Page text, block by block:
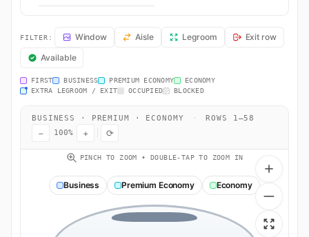
AF3653 Seat Map — Seattle to Paris (Roissy-en-France, Val-d'Oise).
FILTER: Window Aisle Legroom
Exit row
Available
FIRST BUSINESS PREMIUM ECONOMY
ECONOMY
EXTRA LEGROOM / EXIT
OCCUPIED BLOCKED
BUSINESS · PREMIUM · ECONOMY · ROWS 1–58
− 100% + ⟳
PINCH TO ZOOM • DOUBLE-TAP TO ZOOM IN
Business Premium Economy Economy